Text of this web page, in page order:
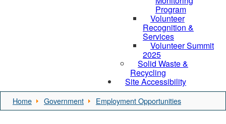
Program
Volunteer
Recognition &
Services
Volunteer Summit
2025
Solid Waste &
Recycling
Site Accessibility
Home Government Employment Opportunities